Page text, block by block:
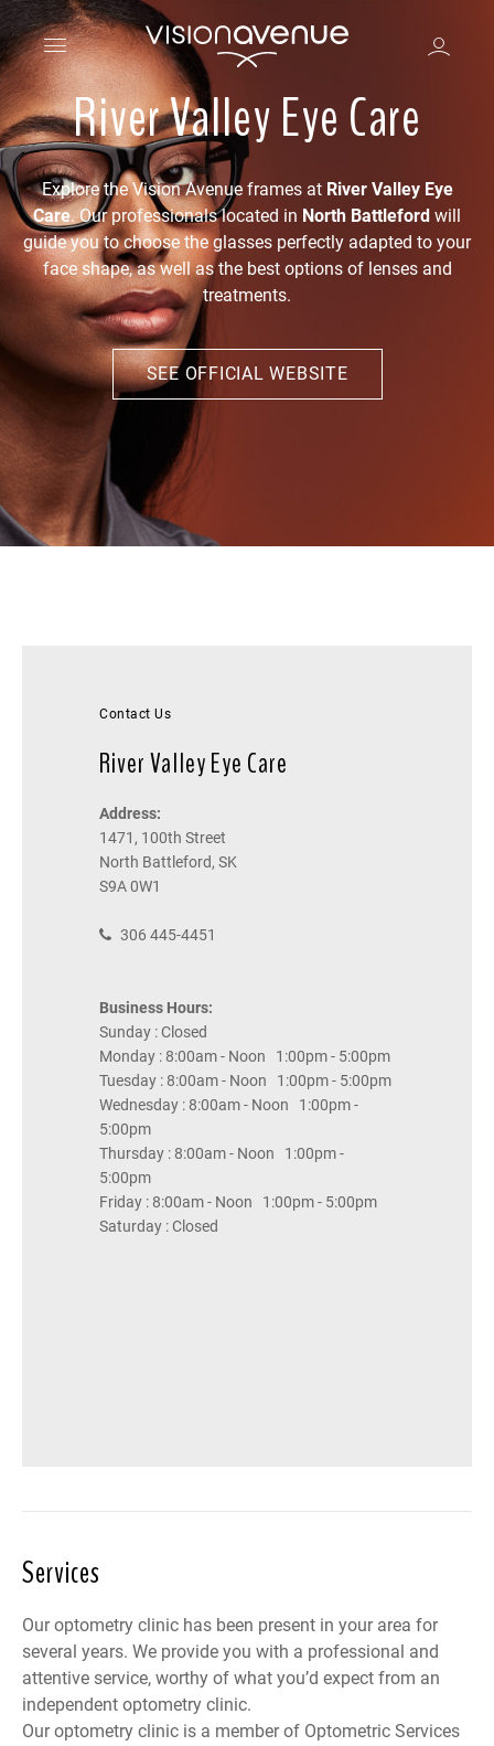
River Valley Eye Care
Explore the Vision Avenue frames at River Valley Eye
Care. Our professionals located in North Battleford will
guide you to choose the glasses perfectly adapted to your
face shape, as well as the best options of lenses and
treatments.
SEE OFFICIAL WEBSITE
Contact Us
River Valley Eye Care
Address:
1471, 100th Street
North Battleford, SK
S9A 0W1
306 445-4451
Business Hours:
Sunday : Closed
Monday : 8:00am - Noon 1:00pm - 5:00pm
Tuesday : 8:00am - Noon 1:00pm - 5:00pm
Wednesday : 8:00am - Noon 1:00pm -
5:00pm
Thursday : 8:00am - Noon 1:00pm -
5:00pm
Friday : 8:00am - Noon 1:00pm - 5:00pm
Saturday : Closed
Services
Our optometry clinic has been present in your area for
several years. We provide you with a professional and
attentive service, worthy of what you’d expect from an
independent optometry clinic.
Our optometry clinic is a member of Optometric Services